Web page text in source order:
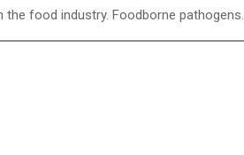
food industry. Foodborne pathogens.